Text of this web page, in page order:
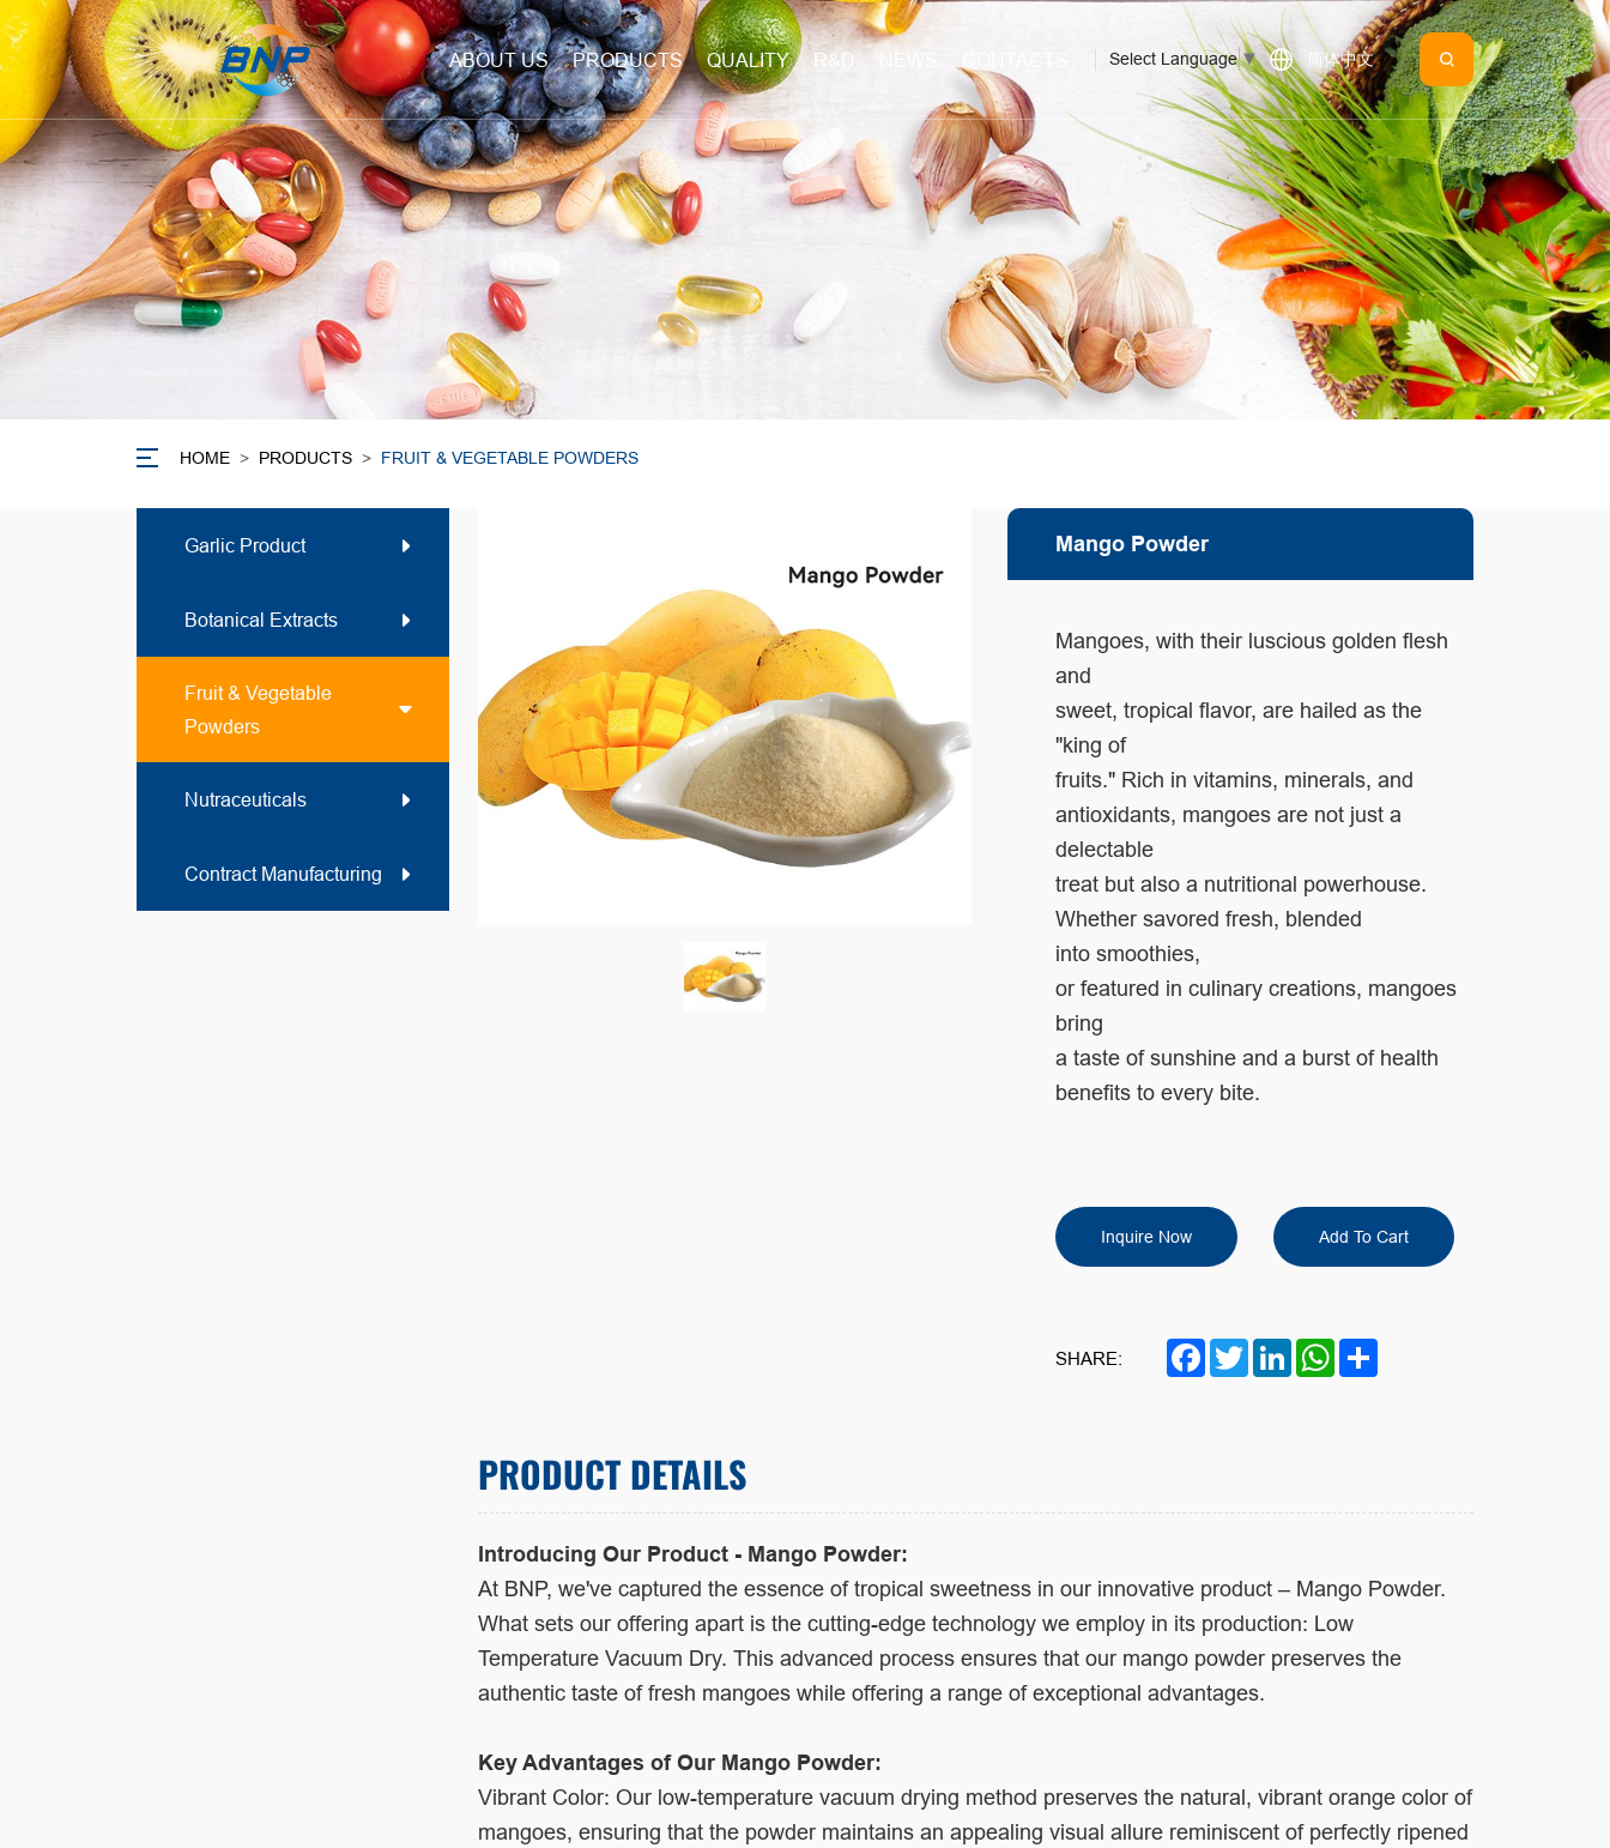
ABOUT US PRODUCTS QUALITY R&D NEWS Select Language▼ 简体中文
HOME > PRODUCTS > FRUIT & VEGETABLE POWDERS
Garlic Product
Botanical Extracts
Fruit & Vegetable
Powders
Nutraceuticals
Contract Manufacturing
Mango Powder
Mangoes, with their luscious golden flesh
and
sweet, tropical flavor, are hailed as the
"king of
fruits." Rich in vitamins, minerals, and
antioxidants, mangoes are not just a
delectable
treat but also a nutritional powerhouse.
Whether savored fresh, blended
into smoothies,
or featured in culinary creations, mangoes
bring
a taste of sunshine and a burst of health
benefits to every bite.
Inquire Now Add To Cart
SHARE: Facebook
TwitterLinkedInWhatsApp
PRODUCT DETAILS
Introducing Our Product - Mango Powder:
At BNP, we've captured the essence of tropical sweetness in our innovative product – Mango Powder.
What sets our offering apart is the cutting-edge technology we employ in its production: Low
Temperature Vacuum Dry. This advanced process ensures that our mango powder preserves the
authentic taste of fresh mangoes while offering a range of exceptional advantages.
Key Advantages of Our Mango Powder:
Vibrant Color: Our low-temperature vacuum drying method preserves the natural, vibrant orange color of
mangoes, ensuring that the powder maintains an appealing visual allure reminiscent of perfectly ripened